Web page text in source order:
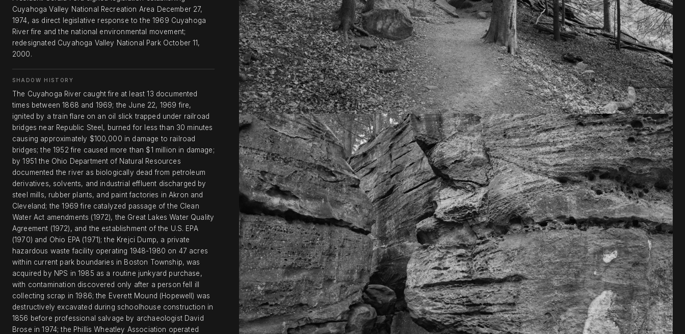
Cuyahoga Valley National Recreation Area December 27,
1974, as direct legislative response to the 1969 Cuyahoga
River fire and the national environmental movement;
redesignated Cuyahoga Valley National Park October 11,
2000.
SHADOW HISTORY
The Cuyahoga River caught fire at least 13 documented
times between 1868 and 1969; the June 22, 1969 fire,
ignited by a train flare on an oil slick trapped under railroad
bridges near Republic Steel, burned for less than 30 minutes
causing approximately $100,000 in damage to railroad
bridges; the 1952 fire caused more than $1 million in damage;
by 1951 the Ohio Department of Natural Resources
documented the river as biologically dead from petroleum
derivatives, solvents, and industrial effluent discharged by
steel mills, rubber plants, and paint factories in Akron and
Cleveland; the 1969 fire catalyzed passage of the Clean
Water Act amendments (1972), the Great Lakes Water Quality
Agreement (1972), and the establishment of the U.S. EPA
(1970) and Ohio EPA (1971); the Krejci Dump, a private
hazardous waste facility operating 1948-1980 on 47 acres
within current park boundaries in Boston Township, was
acquired by NPS in 1985 as a routine junkyard purchase,
with contamination discovered only after a person fell ill
collecting scrap in 1986; the Everett Mound (Hopewell) was
destructively excavated during schoolhouse construction in
1856 before professional salvage by archaeologist David
Brose in 1974; the Phillis Wheatley Association operated